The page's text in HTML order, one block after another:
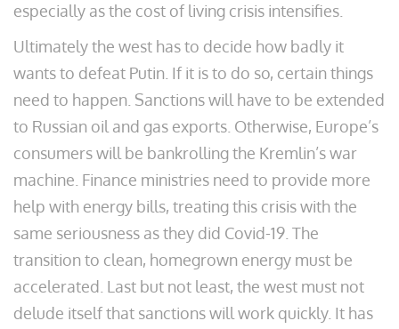
especially as the cost of living crisis intensifies.
Ultimately the west has to decide how badly it
wants to defeat Putin. If it is to do so, certain things
need to happen. Sanctions will have to be extended
to Russian oil and gas exports. Otherwise, Europe’s
consumers will be bankrolling the Kremlin’s war
machine. Finance ministries need to provide more
help with energy bills, treating this crisis with the
same seriousness as they did Covid-19. The
transition to clean, homegrown energy must be
accelerated. Last but not least, the west must not
delude itself that sanctions will work quickly. It has